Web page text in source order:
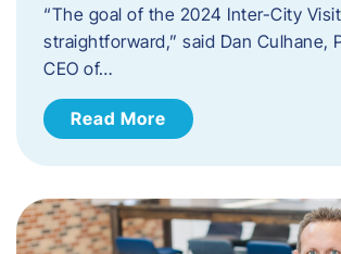
“The goal of the 2024 Inter-City
straightforward,” said Dan Culhane,
CEO of…
Read More